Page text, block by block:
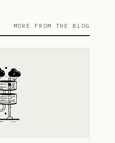
MORE FROM THE BLOG